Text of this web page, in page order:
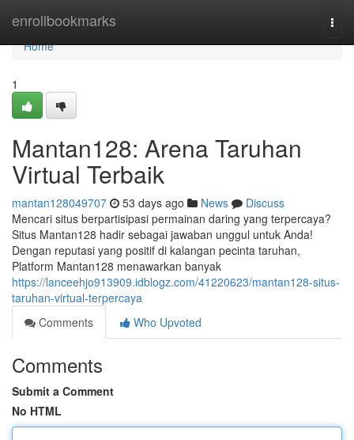
enrollbookmarks
Home
Home
1
Mantan128: Arena Taruhan
Virtual Terbaik
mantan128049707 53 days ago News
Discuss
Mencari situs berpartisipasi permainan daring yang terpercaya?
Situs Mantan128 hadir sebagai jawaban unggul untuk Anda!
Dengan reputasi yang positif di kalangan pecinta taruhan,
Platform Mantan128 menawarkan banyak
https://lanceehjo913909.idblogz.com/41220623/mantan128-situs-
taruhan-virtual-terpercaya
Comments
Who Upvoted
Comments
Submit a Comment
No HTML